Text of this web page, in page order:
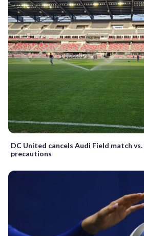
DC United cancels Audi Field match
precautions